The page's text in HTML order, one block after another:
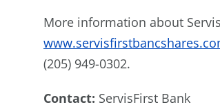
More information about
(205) 949-0302.
Contact: ServisFirst Bank